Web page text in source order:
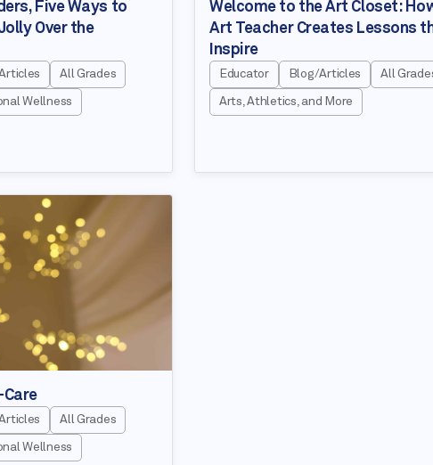
Five Ways to
Over the
All Grades
Wellness
Welcome to the Art Closet:
Art Teacher Creates Lessons
Inspire
Educator Blog/Articles All
Arts, Athletics, and More
All Grades
Wellness